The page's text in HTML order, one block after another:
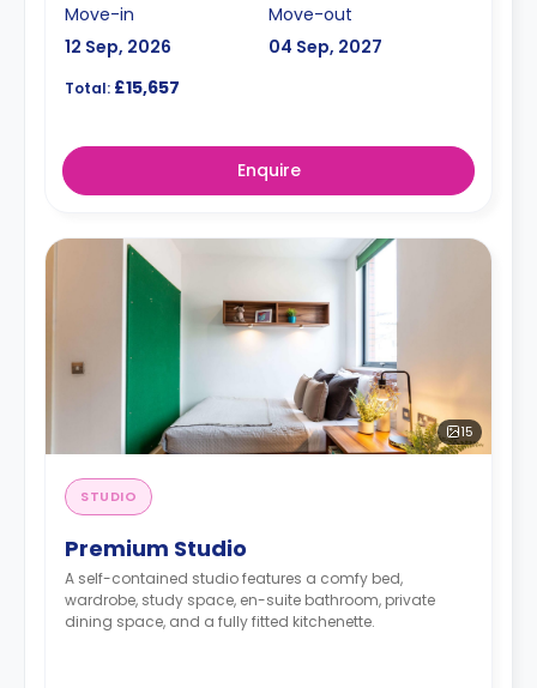
Move-in
12 Sep, 2026
Move-out
04 Sep, 2027
Total: £15,657
Enquire
15
STUDIO
Premium Studio
A self-contained studio features a comfy bed,
wardrobe, study space, en-suite bathroom, private
dining space, and a fully fitted kitchenette.